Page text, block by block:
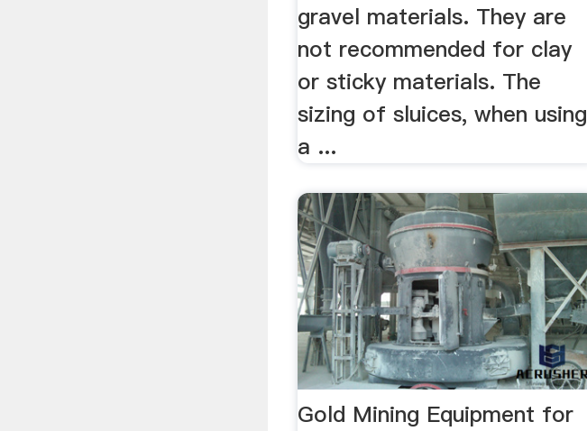
gravel materials. They are
not recommended for clay
or sticky materials. The
sizing of sluices, when using
a ...
Gold Mining Equipment for